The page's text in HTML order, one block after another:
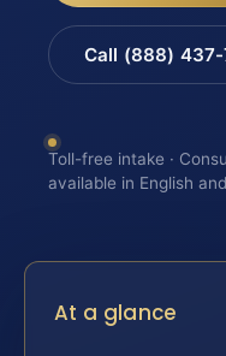
Call (888)
Toll-free intake ·
available in English
At a glance